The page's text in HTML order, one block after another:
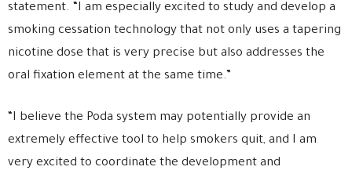
statement. “I am especially excited to study and develop a
smoking cessation technology that not only uses a tapering
nicotine dose that is very precise but also addresses the
oral fixation element at the same time.”
“I believe the Poda system may potentially provide an
extremely effective tool to help smokers quit, and I am
very excited to coordinate the development and